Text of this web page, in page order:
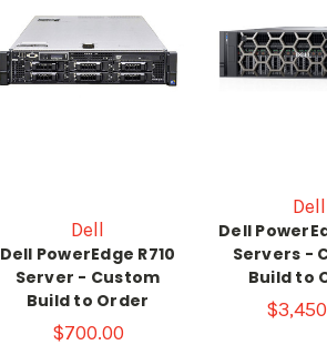
Dell
Dell PowerEdge R710
Server - Custom
Build to Order
$700.00
Dell
Dell
Servers -
Build to